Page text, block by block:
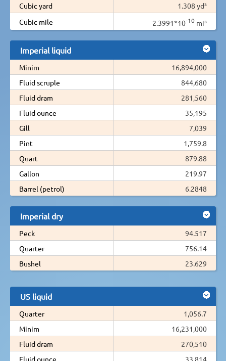
Cubic yard
1.308 yd³
Cubic mile
2.3991*10-10 mi³
Imperial liquid
Minim
16,894,000
Fluid scruple
844,680
Fluid dram
281,560
Fluid ounce
35,195
Gill
7,039
Pint
1,759.8
Quart
879.88
Gallon
219.97
Barrel (petrol)
6.2848
Imperial dry
Peck
94.517
Quarter
756.14
Bushel
23.629
US liquid
Quarter
1,056.7
Minim
16,231,000
Fluid dram
270,510
Fluid ounce
33,814